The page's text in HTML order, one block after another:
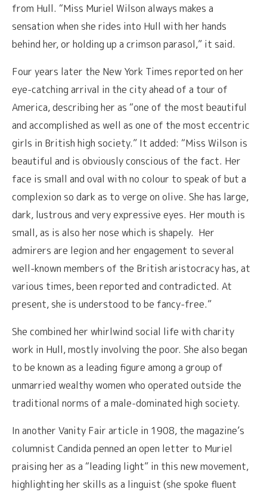
from Hull. “Miss Muriel Wilson always makes a
sensation when she rides into Hull with her hands
behind her, or holding up a crimson parasol,” it said.
Four years later the New York Times reported on her
eye-catching arrival in the city ahead of a tour of
America, describing her as “one of the most beautiful
and accomplished as well as one of the most eccentric
girls in British high society.” It added: “Miss Wilson is
beautiful and is obviously conscious of the fact. Her
face is small and oval with no colour to speak of but a
complexion so dark as to verge on olive. She has large,
dark, lustrous and very expressive eyes. Her mouth is
small, as is also her nose which is shapely. Her
admirers are legion and her engagement to several
well-known members of the British aristocracy has, at
various times, been reported and contradicted. At
present, she is understood to be fancy-free.”
She combined her whirlwind social life with charity
work in Hull, mostly involving the poor. She also began
to be known as a leading figure among a group of
unmarried wealthy women who operated outside the
traditional norms of a male-dominated high society.
In another Vanity Fair article in 1908, the magazine’s
columnist Candida penned an open letter to Muriel
praising her as a “leading light” in this new movement,
highlighting her skills as a linguist (she spoke fluent